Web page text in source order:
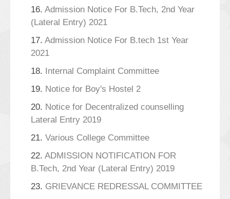
16. Admission Notice For B.Tech, 2nd Year
(Lateral Entry) 2021
17. Admission Notice For B.tech 1st Year
2021
18. Internal Complaint Committee
19. Notice for Boy's Hostel 2
20. Notice for Decentralized counselling
Lateral Entry 2019
21. Various College Committee
22. ADMISSION NOTIFICATION FOR
B.Tech, 2nd Year (Lateral Entry) 2019
23. GRIEVANCE REDRESSAL COMMITTEE